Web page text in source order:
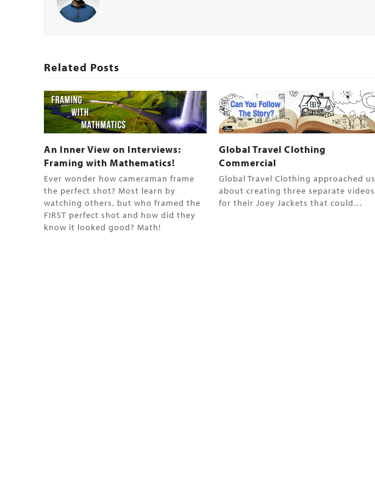
Related Posts
An Inner View on Interviews:
Framing with Mathematics!
Ever wonder how cameraman frame
the perfect shot? Most learn by
watching others, but who framed the
FIRST perfect shot and how did they
know it looked good? Math!
Global Travel Clothing
Commercial
Global Travel Clothing approached us
about creating three separate videos
for their Joey Jackets that could…